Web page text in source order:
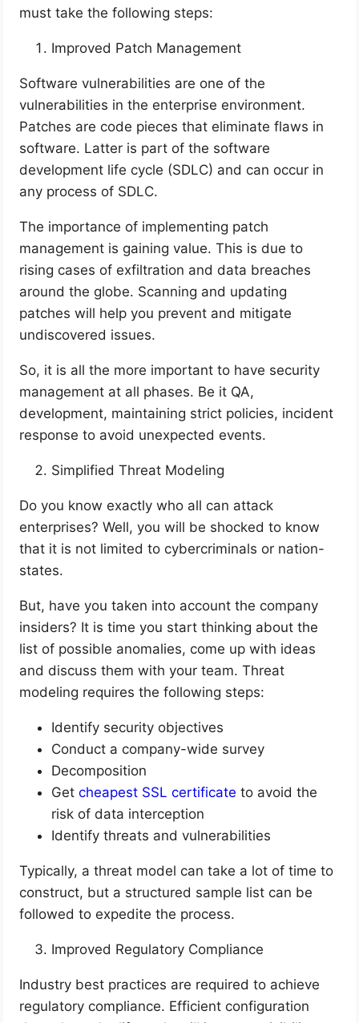
must take the following steps:
Improved Patch Management
Software vulnerabilities are one of the
vulnerabilities in the enterprise environment.
Patches are code pieces that eliminate flaws in
software. Latter is part of the software
development life cycle (SDLC) and can occur in
any process of SDLC.
The importance of implementing patch
management is gaining value. This is due to
rising cases of exfiltration and data breaches
around the globe. Scanning and updating
patches will help you prevent and mitigate
undiscovered issues.
So, it is all the more important to have security
management at all phases. Be it QA,
development, maintaining strict policies, incident
response to avoid unexpected events.
Simplified Threat Modeling
Do you know exactly who all can attack
enterprises? Well, you will be shocked to know
that it is not limited to cybercriminals or nation-
states.
But, have you taken into account the company
insiders? It is time you start thinking about the
list of possible anomalies, come up with ideas
and discuss them with your team. Threat
modeling requires the following steps:
Identify security objectives
Conduct a company-wide survey
Decomposition
Getcheapest SSL certificate to avoid the
risk of data interception
Identify threats and vulnerabilities
Typically, a threat model can take a lot of time to
construct, but a structured sample list can be
followed to expedite the process.
Improved Regulatory Compliance
Industry best practices are required to achieve
regulatory compliance. Efficient configuration